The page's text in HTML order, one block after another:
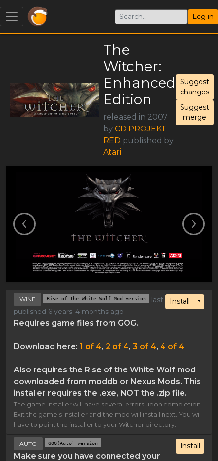
Log in
The
Witcher:
Enhanced
Edition
released in 2007
by CD PROJEKT
RED published by
Atari
Suggest
changes
Suggest
merge
Install
WINE Rise of the White Wolf Mod version
last
published 6 years, 4 months ago
Requires game files from GOG.
Download here: 1 of 4, 2 of 4, 3 of 4, 4 of 4
Also requires the Rise of the White Wolf mod
downloaded from moddb or Nexus Mods. This
installer requires the .exe, NOT the .zip file.
The game installer will have several errors upon completion.
Exit the game's installer and the mod will install next. You will
have to point the installer to your Witcher directory.
Install
AUTO GOG(Auto) version
Make sure you have connected your